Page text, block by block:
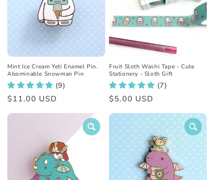
Mint Ice Cream Yeti Enamel Pin.
Abominable Snowman Pin
(9)
Regular
price
$11.00 USD
Fruit Sloth Washi Tape - Cute
Stationery - Sloth Gift
(7)
Regular
price
$5.00 USD